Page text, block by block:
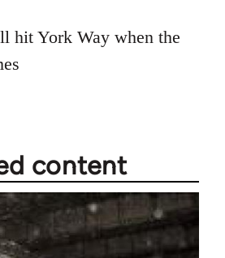
hit York Way when the
content